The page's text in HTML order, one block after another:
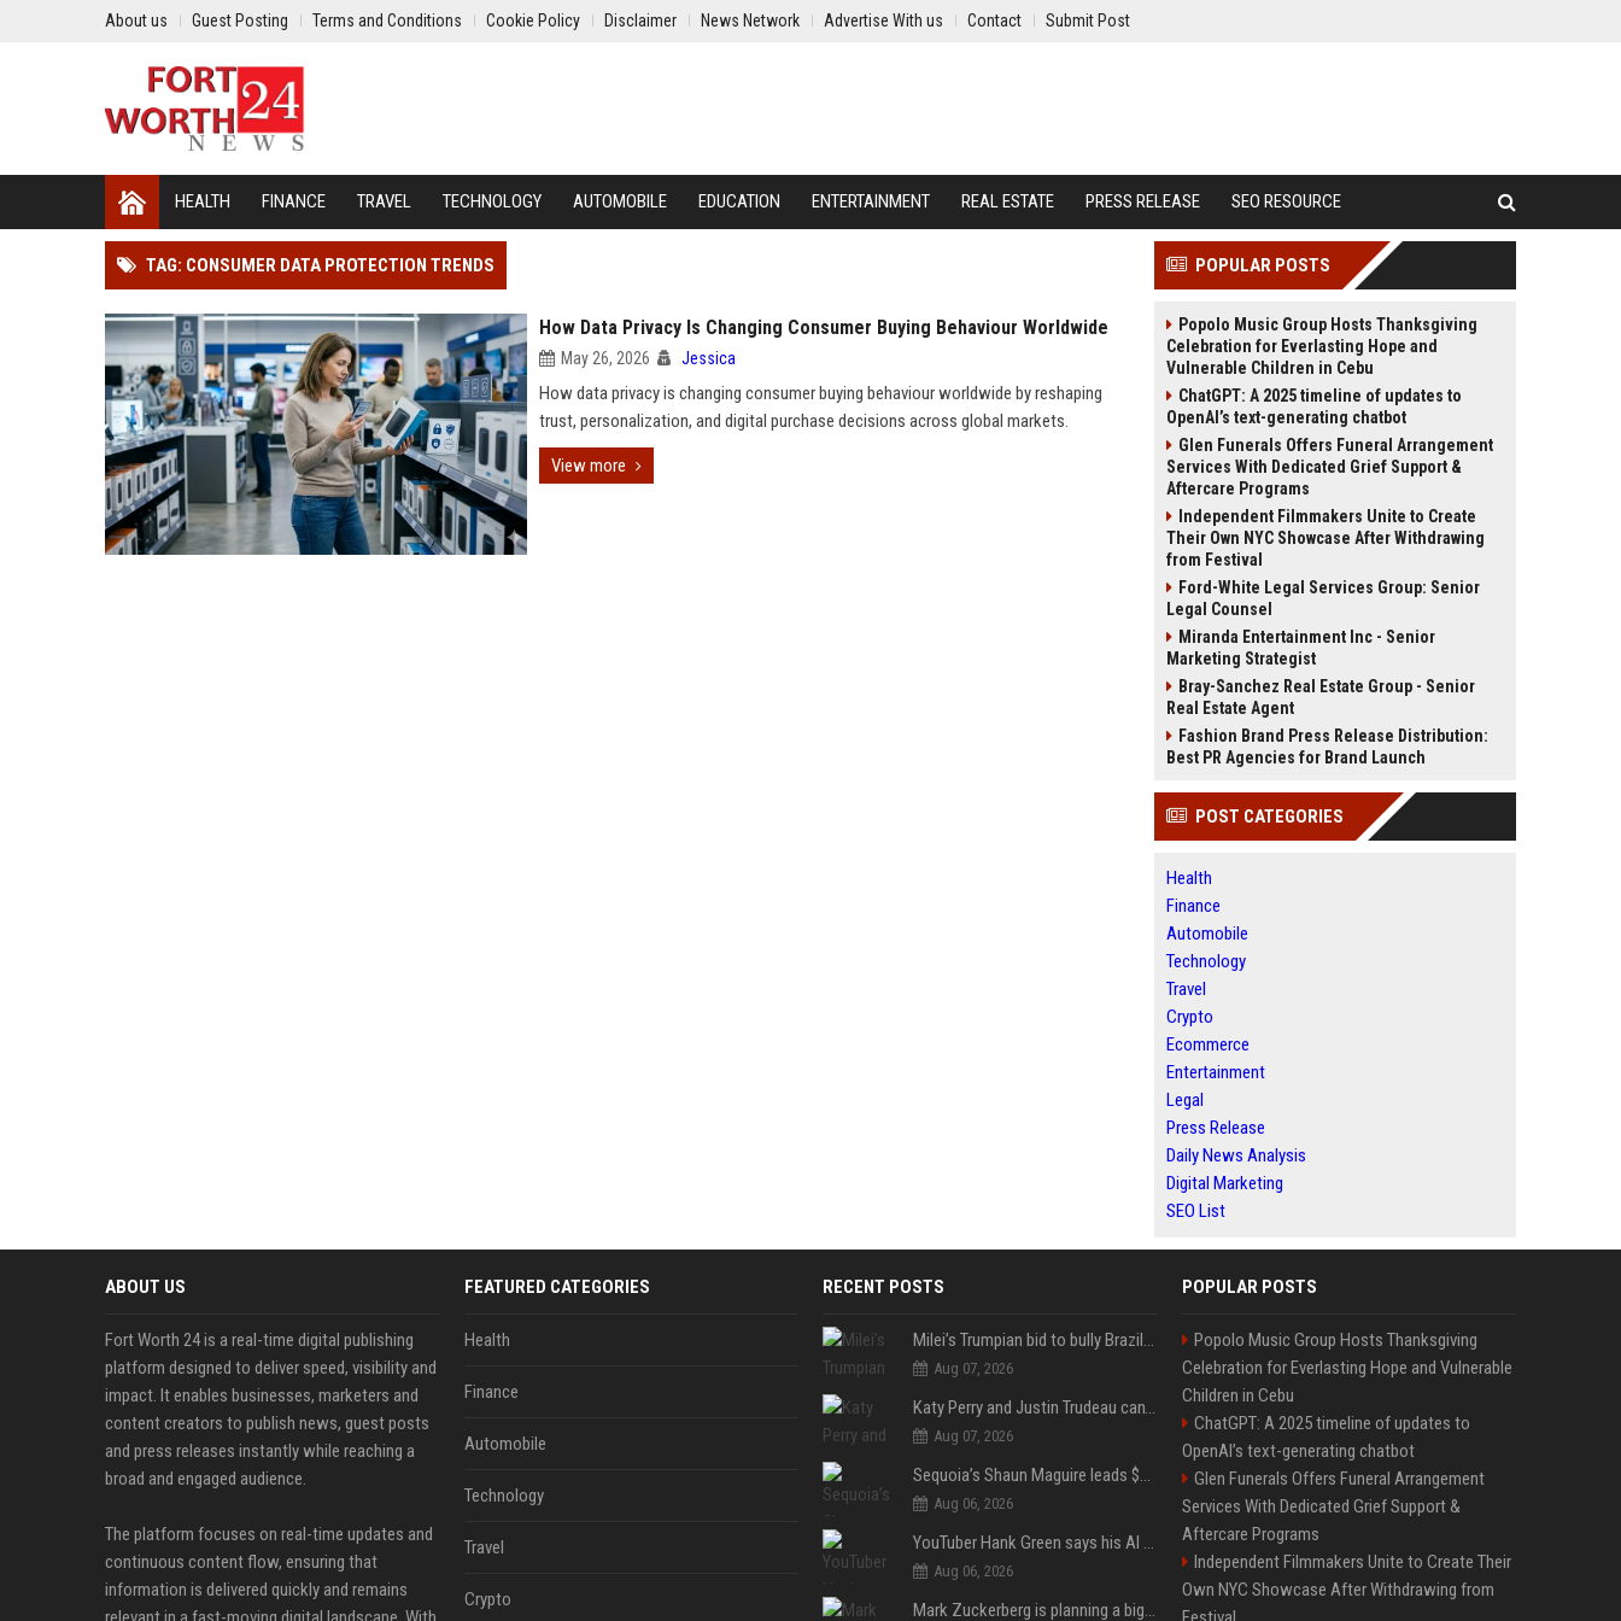
About us Guest Posting Terms and Conditions Cookie Policy Disclaimer News Network Advertise With us Contact Submit Post
HEALTH FINANCE TRAVEL TECHNOLOGY AUTOMOBILE EDUCATION ENTERTAINMENT REAL ESTATE PRESS RELEASE SEO RESOURCE
TAG: CONSUMER DATA PROTECTION TRENDS
How Data Privacy Is Changing Consumer Buying Behaviour Worldwide
May 26, 2026 Jessica
How data privacy is changing consumer buying behaviour worldwide by reshaping
trust, personalization, and digital purchase decisions across global markets.
View more
POPULAR POSTS
Popolo Music Group Hosts Thanksgiving
Celebration for Everlasting Hope and
Vulnerable Children in Cebu
ChatGPT: A 2025 timeline of updates to
OpenAI’s text-generating chatbot
Glen Funerals Offers Funeral Arrangement
Services With Dedicated Grief Support &
Aftercare Programs
Independent Filmmakers Unite to Create
Their Own NYC Showcase After Withdrawing
from Festival
Ford-White Legal Services Group: Senior
Legal Counsel
Miranda Entertainment Inc - Senior
Marketing Strategist
Bray-Sanchez Real Estate Group - Senior
Real Estate Agent
Fashion Brand Press Release Distribution:
Best PR Agencies for Brand Launch
POST CATEGORIES
Health
Finance
Automobile
Technology
Travel
Crypto
Ecommerce
Entertainment
Legal
Press Release
Daily News Analysis
Digital Marketing
SEO List
ABOUT US
Fort Worth 24 is a real-time digital publishing
platform designed to deliver speed, visibility and
impact. It enables businesses, marketers and
content creators to publish news, guest posts
and press releases instantly while reaching a
broad and engaged audience.
The platform focuses on real-time updates and
continuous content flow, ensuring that
information is delivered quickly and remains
FEATURED CATEGORIES
Health
Finance
Automobile
Technology
Travel
Crypto
RECENT POSTS
Milei’s Trumpian bid to bully Brazil backfires
Aug 07, 2026
Katy Perry and Justin Trudeau can't keep their hands off each other during French getaway
Aug 07, 2026
Sequoia’s Shaun Maguire leads $1B round for nuclear startup Valar Atomics
Aug 06, 2026
YouTuber Hank Green says his AI usage is ‘not healthy’
Aug 06, 2026
Mark Zuckerberg is planning a big push into personal AI agents
POPULAR POSTS
Popolo Music Group Hosts Thanksgiving
Celebration for Everlasting Hope and Vulnerable
Children in Cebu
ChatGPT: A 2025 timeline of updates to
OpenAI’s text-generating chatbot
Glen Funerals Offers Funeral Arrangement
Services With Dedicated Grief Support &
Aftercare Programs
Independent Filmmakers Unite to Create Their
Own NYC Showcase After Withdrawing from